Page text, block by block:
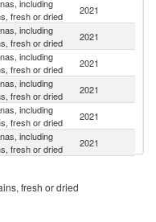
including
fresh or dried
2021
including
fresh or dried
2021
including
fresh or dried
2021
including
fresh or dried
2021
including
fresh or dried
2021
including
fresh or dried
2021
fresh or dried
including
fresh or dried